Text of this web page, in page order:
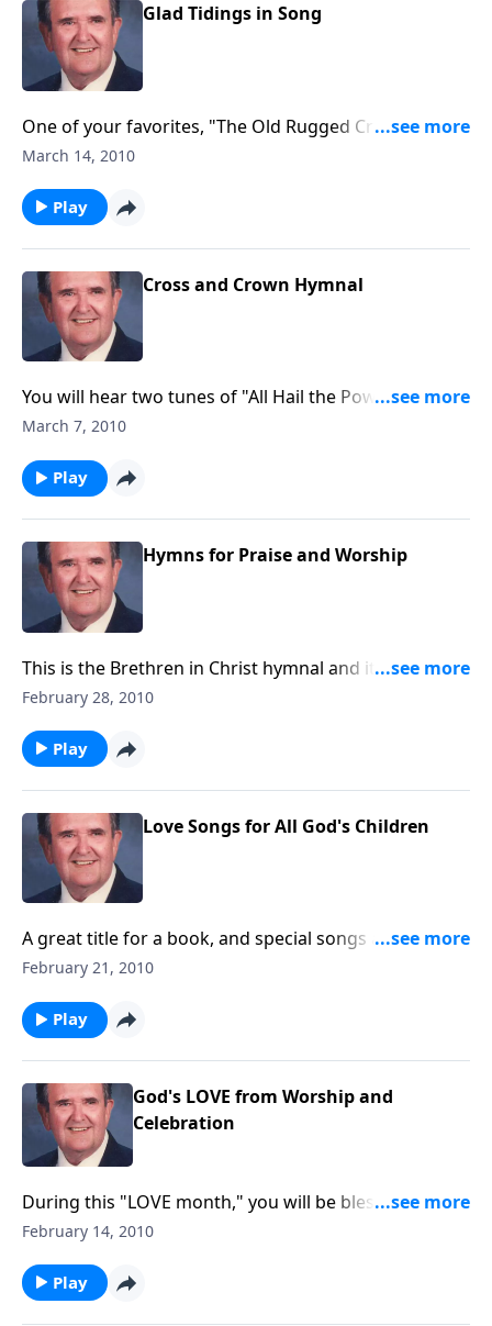
Glad Tidings in Song
One of your favorites, "The Old Rugged Cross" will be
played.
March 14, 2010
Play
Cross and Crown Hymnal
You will hear two tunes of "All Hail the Power of Jesus
Name", most fitting for the Lenten Season.
March 7, 2010
Play
Hymns for Praise and Worship
This is the Brethren in Christ hymnal and it includes
great songs of praise.
February 28, 2010
Play
Love Songs for All God's Children
A great title for a book, and special songs are shared
by Rev. Jones; book is from 1927.
February 21, 2010
Play
God's LOVE from Worship and
Celebration
During this "LOVE month," you will be blessed by
these songs of God's LOVE, such as "The Love of
February 14, 2010
Play